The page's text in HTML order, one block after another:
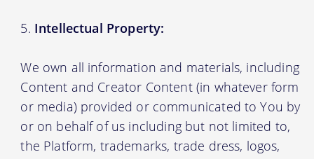
Intellectual Property:
We own all information and materials, including
Content and Creator Content (in whatever form
or media) provided or communicated to You by
or on behalf of us including but not limited to,
the Platform, trademarks, trade dress, logos,